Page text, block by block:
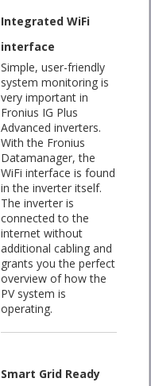
Integrated WiFi
interface
Simple, user-friendly
system monitoring is
very important in
Fronius IG Plus
Advanced inverters.
With the Fronius
Datamanager, the
WiFi interface is found
in the inverter itself.
The inverter is
connected to the
internet without
additional cabling and
grants you the perfect
overview of how the
PV system is
operating.
Smart Grid Ready